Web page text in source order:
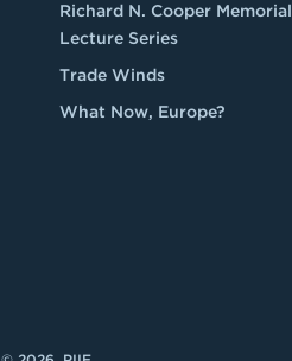
Richard N. Cooper Memorial
Lecture Series
Trade Winds
What Now, Europe?